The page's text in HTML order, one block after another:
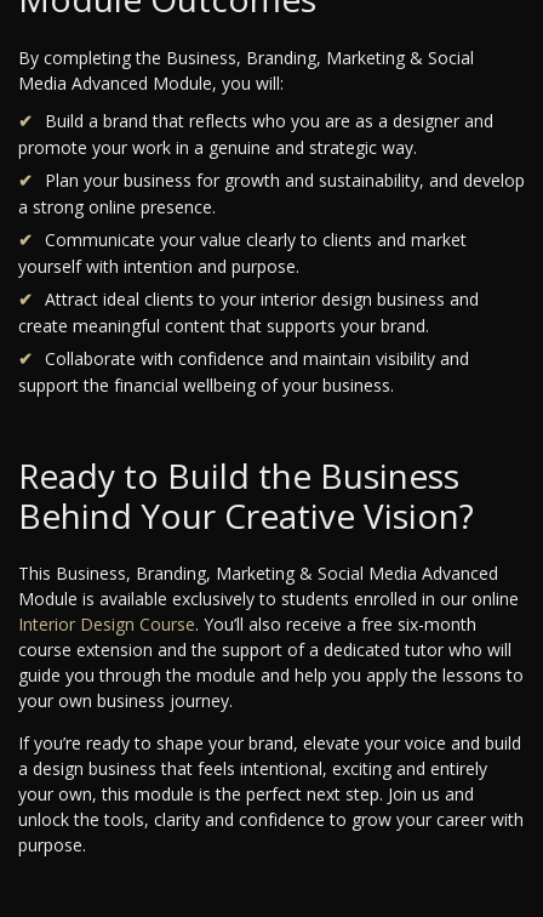
By completing the Business, Branding, Marketing & Social
Media Advanced Module, you will:
Build a brand that reflects who you are as a designer and
promote your work in a genuine and strategic way.
Plan your business for growth and sustainability, and develop
a strong online presence.
Communicate your value clearly to clients and market
yourself with intention and purpose.
Attract ideal clients to your interior design business and
create meaningful content that supports your brand.
Collaborate with confidence and maintain visibility and
support the financial wellbeing of your business.
Ready to Build the Business
Behind Your Creative Vision?
This Business, Branding, Marketing & Social Media Advanced
Module is available exclusively to students enrolled in our online
Interior Design Course. You’ll also receive a free six-month
course extension and the support of a dedicated tutor who will
guide you through the module and help you apply the lessons to
your own business journey.
If you’re ready to shape your brand, elevate your voice and build
a design business that feels intentional, exciting and entirely
your own, this module is the perfect next step. Join us and
unlock the tools, clarity and confidence to grow your career with
purpose.